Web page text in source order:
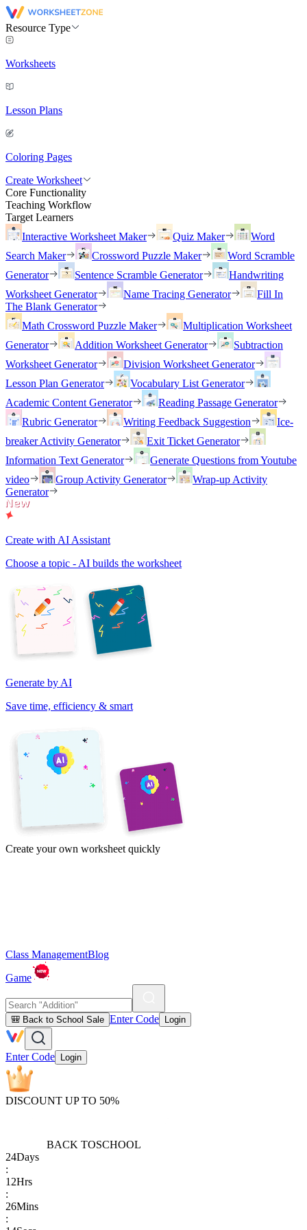
Resource Type
Worksheets
Lesson Plans
Coloring Pages
Create Worksheet
Core Functionality
Teaching Workflow
Target Learners
Interactive Worksheet Maker
Quiz Maker
Word
Search Maker
Crossword Puzzle Maker
Word Scramble
Generator
Sentence Scramble Generator
Handwriting
Worksheet Generator
Name Tracing Generator
Fill In
The Blank Generator
Math Crossword Puzzle Maker
Multiplication Worksheet
Generator
Addition Worksheet Generator
Subtraction
Worksheet Generator
Division Worksheet Generator
Lesson Plan Generator
Vocabulary List Generator
Academic Content Generator
Reading Passage Generator
Rubric Generator
Writing Feedback Suggestion
Ice-
breaker Activity Generator
Exit Ticket Generator
Information Text Generator
Generate Questions from Youtube
video
Group Activity Generator
Wrap-up Activity
Generator
Create with AI Assistant
Choose a topic - AI builds the worksheet
Generate by AI
Save time, efficiency & smart
Create your own worksheet quickly
Class ManagementBlog
Game
🎒 Back to School Sale Enter Code Login
Enter Code Login
DISCOUNT UP TO 50%
BACK TOSCHOOL
24Days
:
12Hrs
:
26Mins
: